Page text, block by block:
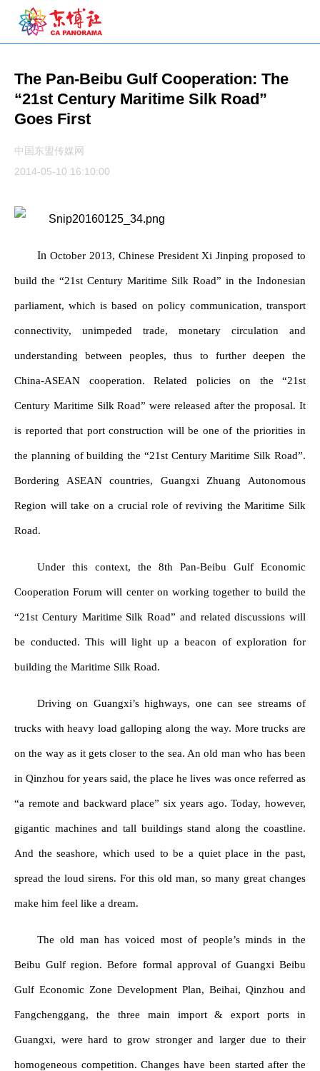
The Pan-Beibu Gulf Cooperation: The
“21st Century Maritime Silk Road”
Goes First
中国东盟传媒网
2014-05-10 16:10:00
In October 2013, Chinese President Xi Jinping proposed to
build the “21st Century Maritime Silk Road” in the Indonesian
parliament, which is based on policy communication, transport
connectivity, unimpeded trade, monetary circulation and
understanding between peoples, thus to further deepen the
China-ASEAN cooperation. Related policies on the “21st
Century Maritime Silk Road” were released after the proposal. It
is reported that port construction will be one of the priorities in
the planning of building the “21st Century Maritime Silk Road”.
Bordering ASEAN countries, Guangxi Zhuang Autonomous
Region will take on a crucial role of reviving the Maritime Silk
Road.
Under this context, the 8th Pan-Beibu Gulf Economic
Cooperation Forum will center on working together to build the
“21st Century Maritime Silk Road” and related discussions will
be conducted. This will light up a beacon of exploration for
building the Maritime Silk Road.
Driving on Guangxi’s highways, one can see streams of
trucks with heavy load galloping along the way. More trucks are
on the way as it gets closer to the sea. An old man who has been
in Qinzhou for years said, the place he lives was once referred as
“a remote and backward place” six years ago. Today, however,
gigantic machines and tall buildings stand along the coastline.
And the seashore, which used to be a quiet place in the past,
spread the loud sirens. For this old man, so many great changes
make him feel like a dream.
The old man has voiced most of people’s minds in the
Beibu Gulf region. Before formal approval of Guangxi Beibu
Gulf Economic Zone Development Plan, Beihai, Qinzhou and
Fangchenggang, the three main import & export ports in
Guangxi, were hard to grow stronger and larger due to their
homogeneous competition. Changes have been started after the